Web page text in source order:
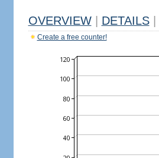
OVERVIEW DETAILS
Create a free counter!